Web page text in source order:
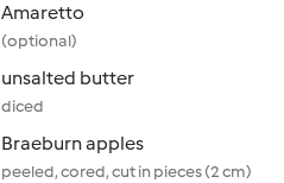
Amaretto
(optional)
unsalted butter
diced
Braeburn apples
peeled, cored, cut in pieces (2 cm)